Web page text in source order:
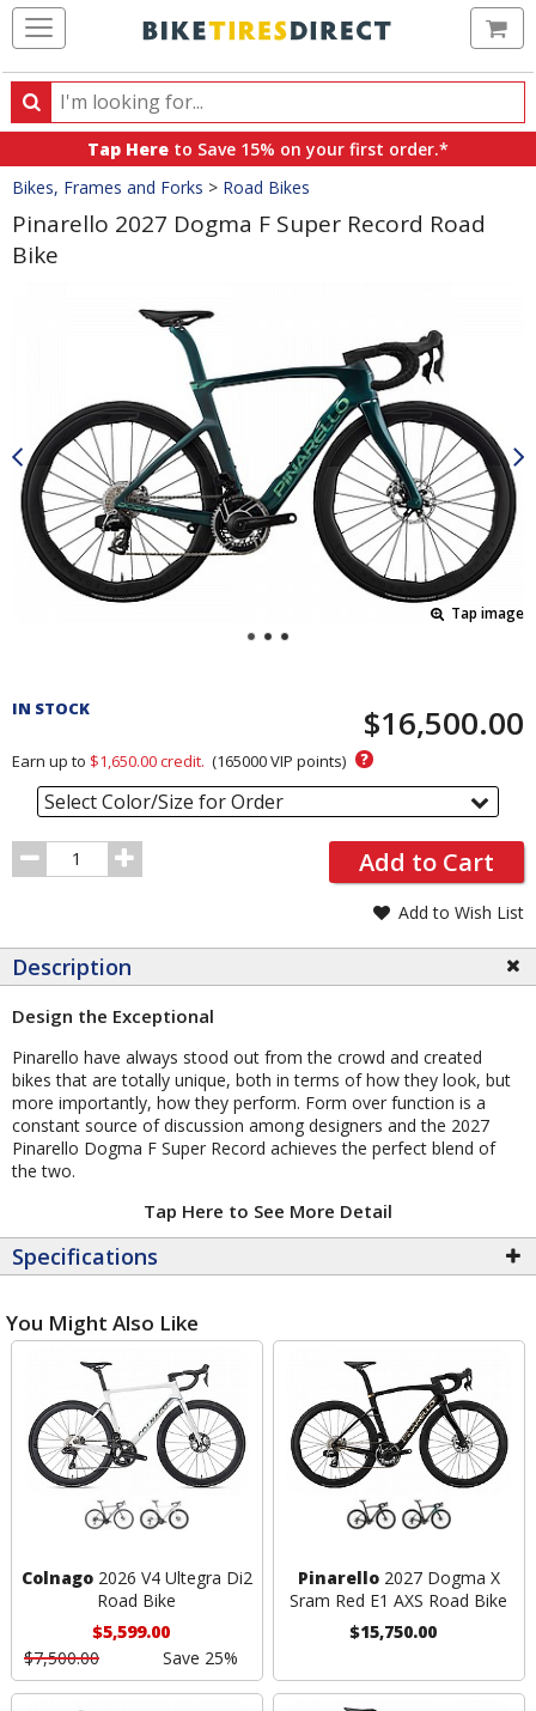
Search
Search
products,
categories
and
brands
Tap Here to Save 15% on your first order.*
Crumbs
Bikes, Frames and Forks > Road Bikes
Pinarello 2027 Dogma F Super Record Road
Bike
Tap image
and
Section
IN STOCK $16,500.00
Earn up to $1,650.00credit. (165000VIP points) ?
Select Color/Size for Order
Order
Quantity
Add to Cart
Add to Wish List
Description
Design the Exceptional
Pinarello have always stood out from the crowd and created
bikes that are totally unique, both in terms of how they look, but
more importantly, how they perform. Form over function is a
constant source of discussion among designers and the 2027
Pinarello Dogma F Super Record achieves the perfect blend of
the two.
Tap Here to See More Detail
Specifications
You Might Also Like
Colnago2026 V4 Ultegra Di2
Road Bike
$5,599.00
$7,500.00
Save 25%
Pinarello2027 Dogma X
Sram Red E1 AXS Road Bike
$15,750.00